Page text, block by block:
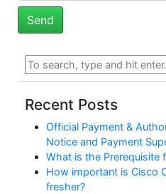
Recent Posts
Official Payment &
Notice and Payment
What is the Prerequisite
How important is Cisco
fresher?